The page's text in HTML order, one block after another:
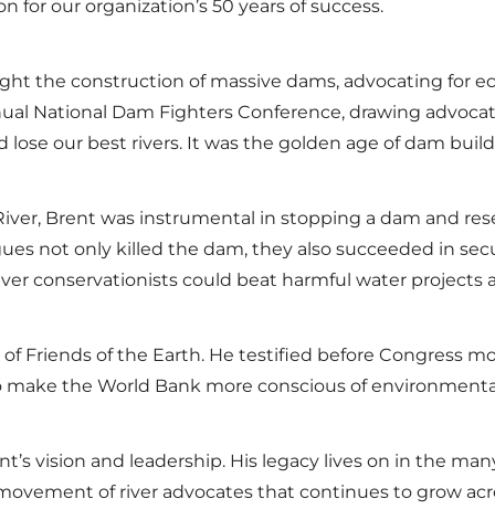
our organization’s 50 years of success.
the construction of massive dams, advocating for
National Dam Fighters Conference, drawing
lose our best rivers. It was the golden age of dam
Brent was instrumental in stopping a dam and
not only killed the dam, they also succeeded in
conservationists could beat harmful water projects
Friends of the Earth. He testified before Congress
the World Bank more conscious of
vision and leadership. His legacy lives on in the
of river advocates that continues to grow